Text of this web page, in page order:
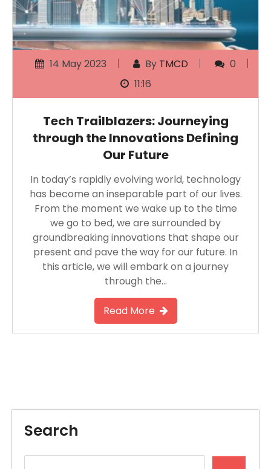
14 May 2023 By TMCD
0
11:16
Tech Trailblazers: Journeying
through the Innovations Defining
Our Future
In today’s rapidly evolving world, technology
has become an inseparable part of our lives.
From the moment we wake up to the time
we go to bed, we are surrounded by
groundbreaking innovations that shape our
present and pave the way for our future. In
this article, we will embark on a journey
through the…
Read More
Search